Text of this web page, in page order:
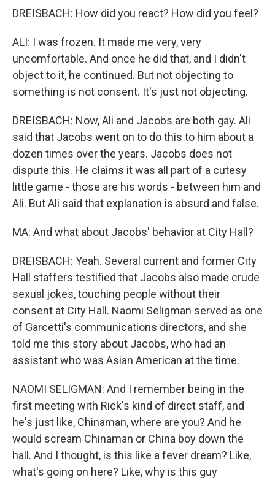
DREISBACH: How did you react? How did you feel?
ALI: I was frozen. It made me very, very
uncomfortable. And once he did that, and I didn't
object to it, he continued. But not objecting to
something is not consent. It's just not objecting.
DREISBACH: Now, Ali and Jacobs are both gay. Ali
said that Jacobs went on to do this to him about a
dozen times over the years. Jacobs does not
dispute this. He claims it was all part of a cutesy
little game - those are his words - between him and
Ali. But Ali said that explanation is absurd and false.
MA: And what about Jacobs' behavior at City Hall?
DREISBACH: Yeah. Several current and former City
Hall staffers testified that Jacobs also made crude
sexual jokes, touching people without their
consent at City Hall. Naomi Seligman served as one
of Garcetti's communications directors, and she
told me this story about Jacobs, who had an
assistant who was Asian American at the time.
NAOMI SELIGMAN: And I remember being in the
first meeting with Rick's kind of direct staff, and
he's just like, Chinaman, where are you? And he
would scream Chinaman or China boy down the
hall. And I thought, is this like a fever dream? Like,
what's going on here? Like, why is this guy